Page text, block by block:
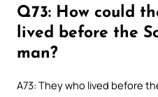
Q73: How could
lived before the
man?
A73: They who lived before